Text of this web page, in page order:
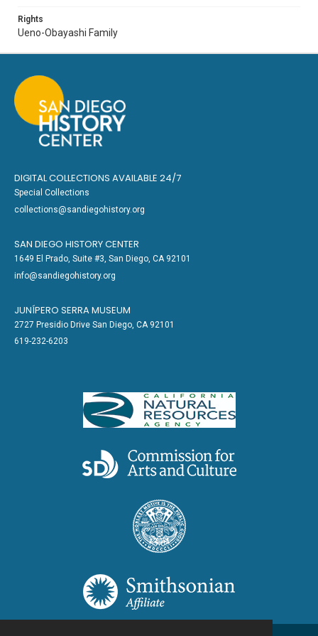
Rights
Ueno-Obayashi Family
DIGITAL COLLECTIONS AVAILABLE 24/7
Special Collections
collections@sandiegohistory.org
SAN DIEGO HISTORY CENTER
1649 El Prado, Suite #3, San Diego, CA 92101
info@sandiegohistory.org
JUNÍPERO SERRA MUSEUM
2727 Presidio Drive San Diego, CA 92101
619-232-6203